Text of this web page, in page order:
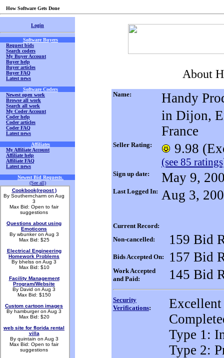
How Software Gets Done
Login
Software Buyers
Request bids
Search coders
My Buyer Account
Buyer help
Buyer articles
Buyer FAQ
Latest news
Software Coders
Newest open work
Browse all work
Search all work
My Coder Account
Coder help
Coder articles
Coder FAQ
Latest news
Affiliates
My Affiliate Account
Affiliate help
Affiliate FAQ
Latest news
Newest Bid Requests
(See all)
Cookbook(repost )
By Southerncharm on Aug
3
Max Bid: Open to fair
suggestions
Questions about using
Emoticons
By wbunker on Aug 3
Max Bid: $25
Electrical Engineering
Homework Problems
By bhelss on Aug 3
Max Bid: $10
Facility Management
Program/Website
By David on Aug 3
Max Bid: $150
Custom cartoon images
By hamburger on Aug 3
Max Bid: $20
web site for florida rental
villa
By quintain on Aug 3
Max Bid: Open to fair
suggestions
About
Name:
Handy
in Dijon,
France
Seller Rating: 9.98
(see 85
Sign up date: May 9,
Last Logged In: Aug 3,
Current Record:
Non-cancelled:
159 Bid
Bids Accepted On: 157 Bid
Work Accepted
and Paid:
145 Bid
Security
Verifications:
Excellent
Type 1:
Type 2: